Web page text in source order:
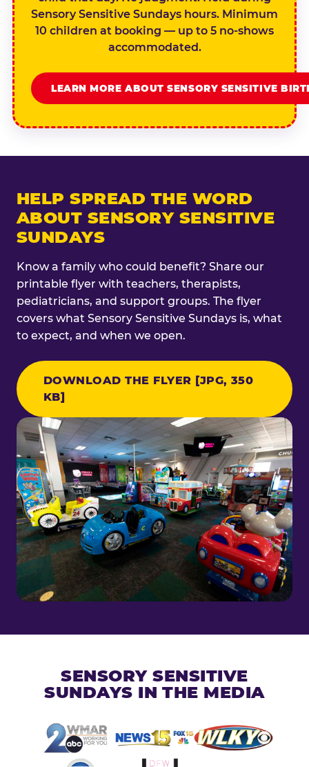
Sensory Sensitive Sundays hours. Minimum
10 children at booking — up to 5 no-shows
accommodated.
LEARN MORE ABOUT SENSORY SENSITIVE
HELP SPREAD THE WORD
ABOUT SENSORY SENSITIVE
SUNDAYS
Know a family who could benefit? Share our
printable flyer with teachers, therapists,
pediatricians, and support groups. The flyer
covers what Sensory Sensitive Sundays is, what
to expect, and when we open.
DOWNLOAD THE FLYER [JPG, 350
KB]
SENSORY SENSITIVE
SUNDAYS IN THE MEDIA